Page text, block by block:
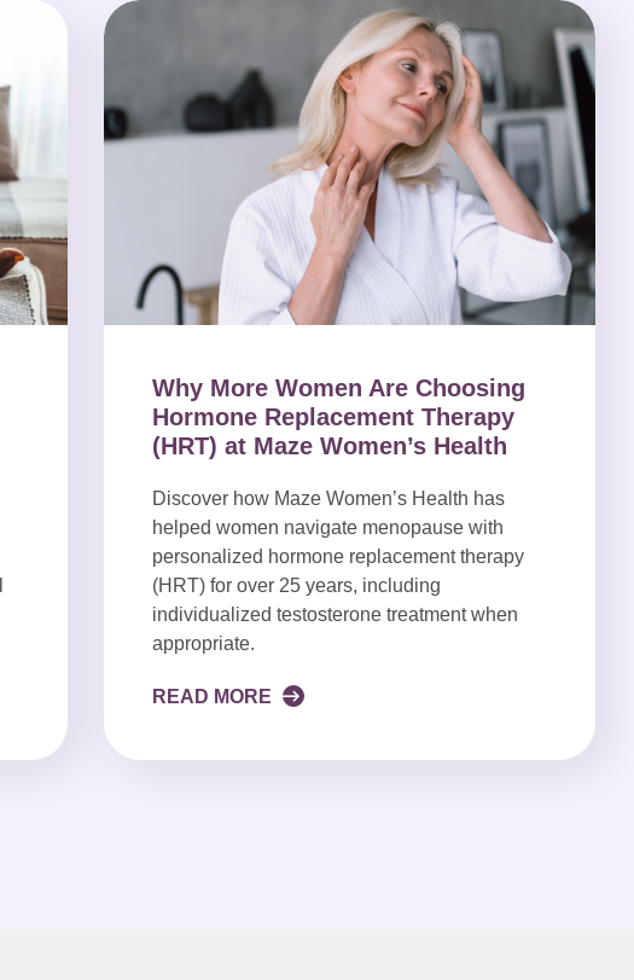
Why More Women Are Choosing
Hormone Replacement Therapy
(HRT) at Maze Women’s Health
Discover how Maze Women’s Health has
helped women navigate menopause with
personalized hormone replacement therapy
(HRT) for over 25 years, including
individualized testosterone treatment when
appropriate.
READ MORE